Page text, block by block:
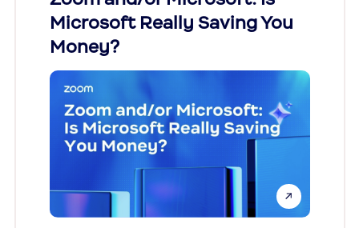
Microsoft Really Saving You
Money?